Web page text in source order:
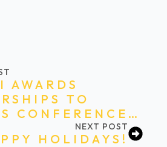
AWARDS
TO
CONFERENCE…
NEXT POST
HOLIDAYS!